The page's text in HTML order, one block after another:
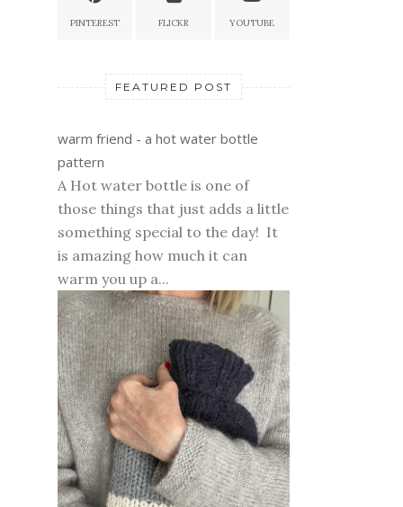
PINTEREST FLICKR YOUTUBE
FEATURED POST
warm friend - a hot water bottle
pattern
A Hot water bottle is one of
those things that just adds a little
something special to the day! It
is amazing how much it can
warm you up a...